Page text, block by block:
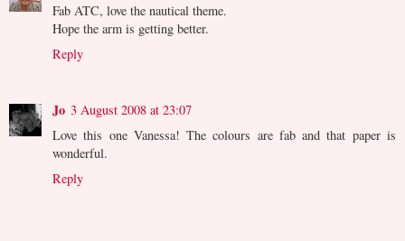
Fab ATC, love the nautical theme.
Hope the arm is getting better.
Reply
Jo 3 August 2008 at 23:07
Love this one Vanessa! The colours are fab and that paper is
wonderful.
Reply